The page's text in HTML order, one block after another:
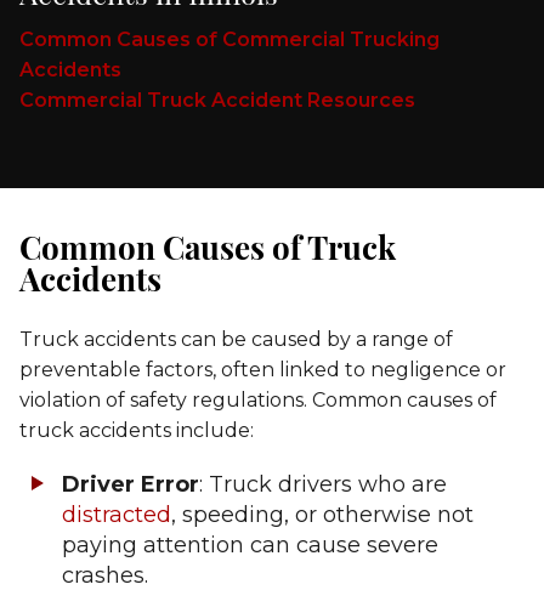
Common Causes of Commercial Trucking
Accidents
Commercial Truck Accident Resources
Common Causes of Truck
Accidents
Truck accidents can be caused by a range of
preventable factors, often linked to negligence or
violation of safety regulations. Common causes of
truck accidents include:
Driver Error: Truck drivers who are
distracted, speeding, or otherwise not
paying attention can cause severe
crashes.